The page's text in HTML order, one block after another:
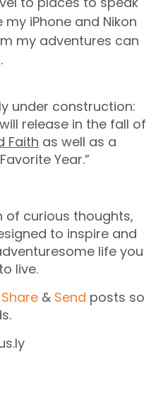
iPhone and Nikon
my adventures can
.
under construction:
release in the fall of
Faith as well as a
Year.”
of curious thoughts,
to inspire and
life you
live.
Share & Send posts so